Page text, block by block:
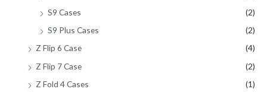
S9 Cases
(2)
S9 Plus Cases
(2)
Z Flip 6 Case
(4)
Z Flip 7 Case
(2)
Z Fold 4 Cases
(1)